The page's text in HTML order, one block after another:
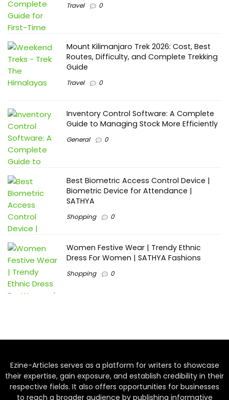
Travel 0
Mount Kilimanjaro Trek 2026: Cost, Best
Routes, Difficulty, and Complete Trekking
Guide
Travel 0
Inventory Control Software: A Complete
Guide to Managing Stock More Efficiently
General 0
Best Biometric Access Control Device |
Biometric Device for Attendance |
SATHYA
Shopping 0
Women Festive Wear | Trendy Ethnic
Dress For Women | SATHYA Fashions
Shopping 0
Ezine-Articles serves as a platform for writers to showcase
their expertise, gain exposure, and establish credibility in their
respective fields. It also offers opportunities for businesses
to reach a broader audience by publishing informative